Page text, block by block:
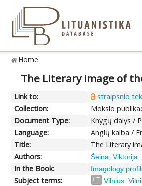
Home
The Literary image of
Link to:
straipsnio
Collection:
Mokslo
Document Type:
Knygų dalys /
Language:
Anglų kalba /
Title:
The Literary
Authors:
Šeina, Viktorija
In the Book: Imagology
Subject terms:
LT Vilnius.